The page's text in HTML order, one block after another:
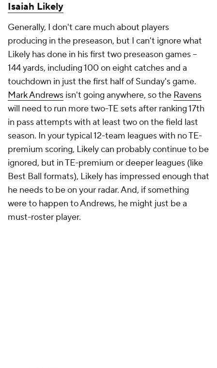
Isaiah Likely
Generally, I don't care much about players
producing in the preseason, but I can't ignore what
Likely has done in his first two preseason games –
144 yards, including 100 on eight catches and a
touchdown in just the first half of Sunday's game.
Mark Andrews isn't going anywhere, so the Ravens
will need to run more two-TE sets after ranking 17th
in pass attempts with at least two on the field last
season. In your typical 12-team leagues with no TE-
premium scoring, Likely can probably continue to be
ignored, but in TE-premium or deeper leagues (like
Best Ball formats), Likely has impressed enough that
he needs to be on your radar. And, if something
were to happen to Andrews, he might just be a
must-roster player.